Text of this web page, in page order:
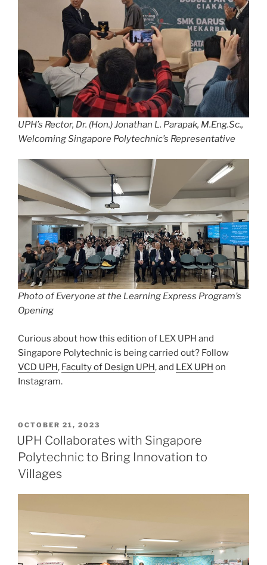
UPH’s Rector, Dr. (Hon.) Jonathan L. Parapak, M.Eng.Sc.,
Welcoming Singapore Polytechnic’s Representative
Photo of Everyone at the Learning Express Program’s
Opening
Curious about how this edition of LEX UPH and
Singapore Polytechnic is being carried out? Follow
VCD UPH, Faculty of Design UPH, and LEX UPH on
Instagram.
POSTED
ON
OCTOBER 21, 2023
UPH Collaborates with Singapore
Polytechnic to Bring Innovation to
Villages